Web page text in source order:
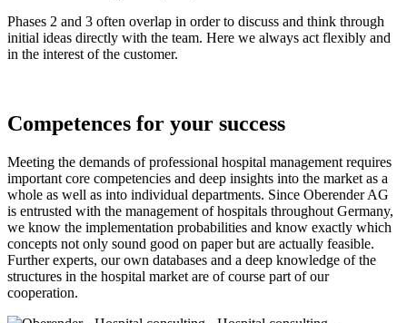
Phases 2 and 3 often overlap in order to discuss and think through
initial ideas directly with the team. Here we always act flexibly and
in the interest of the customer.
Competences for your success
Meeting the demands of professional hospital management requires
important core competencies and deep insights into the market as a
whole as well as into individual departments. Since Oberender AG
is entrusted with the management of hospitals throughout Germany,
we know the implementation probabilities and know exactly which
concepts not only sound good on paper but are actually feasible.
Further experts, our own databases and a deep knowledge of the
structures in the hospital market are of course part of our
cooperation.